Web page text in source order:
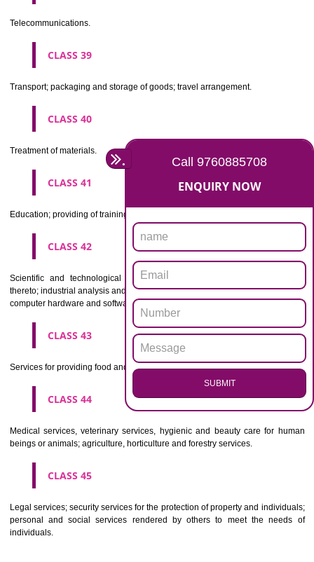
CLASS 33
Alcoholic beverages(except beers).
CLASS 34
CLASSIFICATION OF SERVICES
CLASS 35
Advertising, business management, business administration, office
CLASS 36
Insurance, financial affairs; monetary affairs; real estate affairs.
CLASS 37
Building construction; repair; installation services.
CLASS 38